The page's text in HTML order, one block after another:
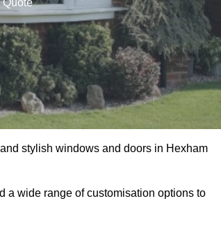
Quote
stylish windows and doors in Hexham
a wide range of customisation options to